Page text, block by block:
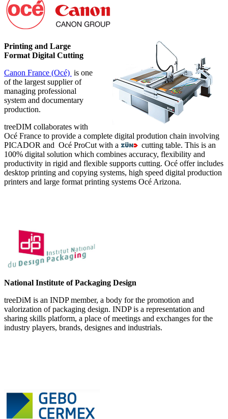
Printing and Large
Format Digital Cutting
Canon France (Océ) is one
of the largest supplier of
managing professional
system and documentary
production.
treeDIM collaborates with
Océ France to provide a complete digital prodution chain involving
PICADOR and Océ ProCut with a
cutting table. This is an
100% digital solution which combines accuracy, flexibility and
productivity in rigid and flexible supports cutting. Océ offer includes
desktop printing and copying systems, high speed digital production
printers and large format printing systems Océ Arizona.
National Institute of Packaging Design
treeDiM is an INDP member, a body for the promotion and
valorization of packaging design. INDP is a representation and
sharing skills platform, a place of meetings and exchanges for the
industry players, brands, designes and industrials.